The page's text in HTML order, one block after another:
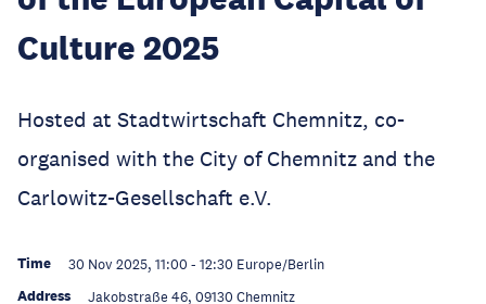
Culture 2025
Hosted at Stadtwirtschaft Chemnitz, co-
organised with the City of Chemnitz and the
Carlowitz-Gesellschaft e.V.
Time 30 Nov 2025, 11:00 - 12:30 Europe/Berlin
Address Jakobstraße 46, 09130 Chemnitz